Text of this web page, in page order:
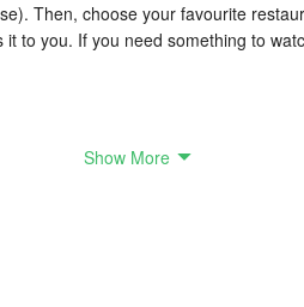
Then, choose your favourite
to you. If you need something to
near you. Vietnamese or Italian,
to suit every moment, and we'll
Show More